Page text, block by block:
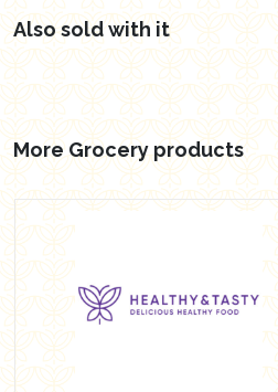
Also sold with it
More Grocery products